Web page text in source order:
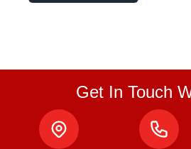
Get In Touch